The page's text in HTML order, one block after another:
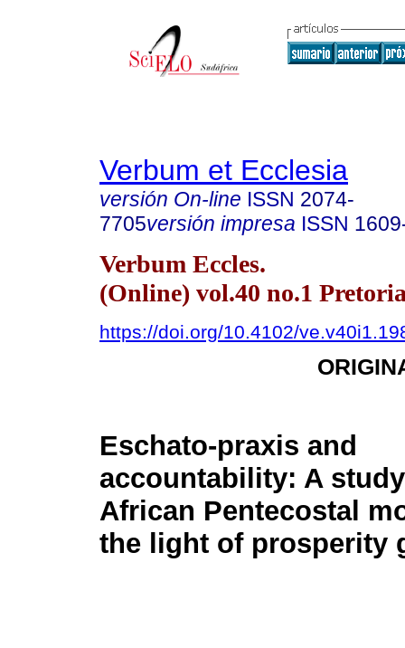
Verbum et Ecclesia
versión On-line ISSN 2074-
7705versión impresa ISSN
Verbum Eccles.
(Online) vol.40 no.1
https://doi.org/10.4102/
Eschato-praxis and
accountability: A
African Pentecostal
the light of prosperity